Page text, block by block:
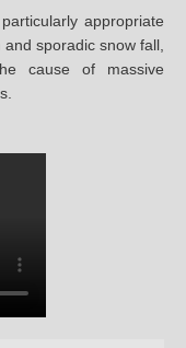
appropriate
sporadic snow fall,
cause of massive